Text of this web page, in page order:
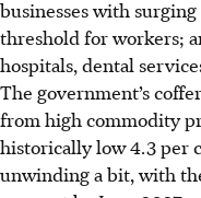
businesses with
threshold for workers;
hospitals, dental
The government’s
from high commodity
historically low 4.3 per
unwinding a bit, with